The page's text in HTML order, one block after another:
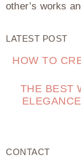
other’s works
LATEST POST
HOW TO
THE BEST
CONTACT